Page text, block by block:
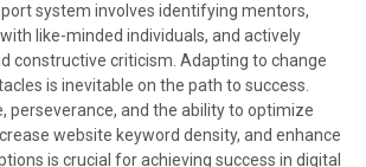
system involves identifying mentors,
like-minded individuals, and actively
constructive criticism. Adapting to change
is inevitable on the path to success.
perseverance, and the ability to optimize
website keyword density, and enhance
is crucial for achieving success in digital